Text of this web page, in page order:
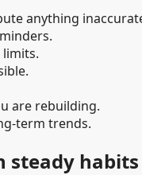
anything
are rebuilding.
term trends.
steady habits